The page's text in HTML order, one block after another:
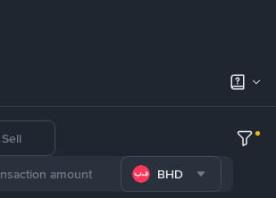
Sell
BHD